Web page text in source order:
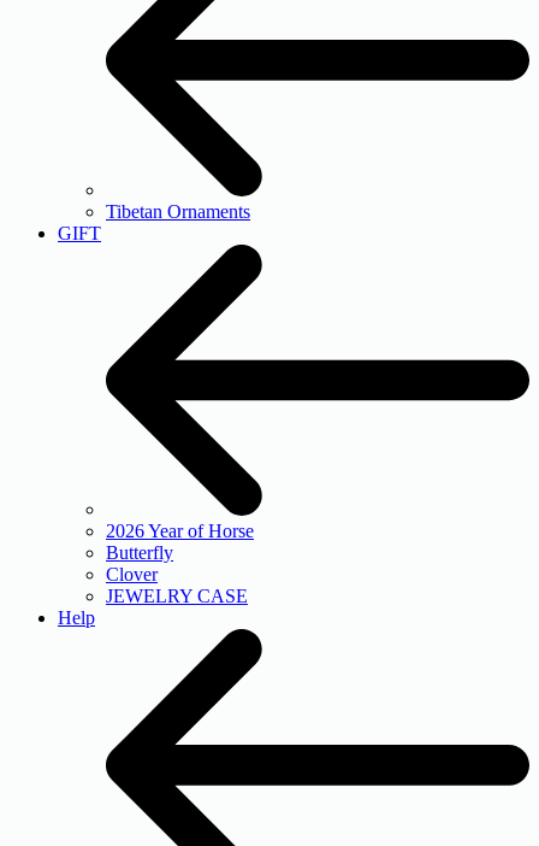
Tibetan Ornaments
GIFT
2026 Year of Horse
Butterfly
Clover
JEWELRY CASE
Help